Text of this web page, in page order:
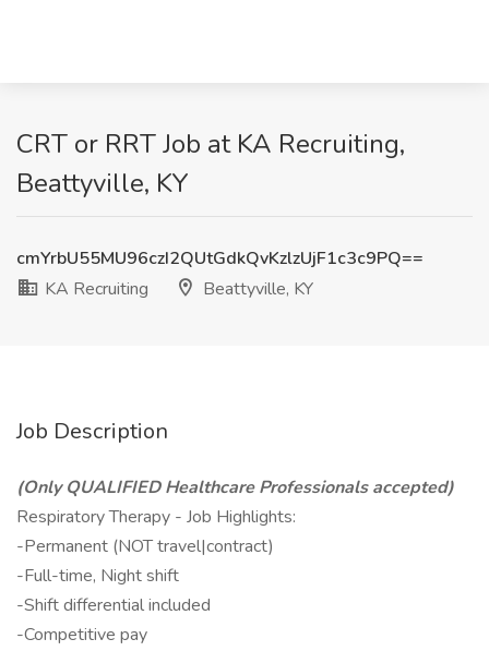
CRT or RRT Job at KA Recruiting,
Beattyville, KY
cmYrbU55MU96czI2QUtGdkQvKzlzUjF1c3c9PQ==
KA Recruiting
Beattyville, KY
Job Description
(Only QUALIFIED Healthcare Professionals accepted)
Respiratory Therapy - Job Highlights:
-Permanent (NOT travel|contract)
-Full-time, Night shift
-Shift differential included
-Competitive pay